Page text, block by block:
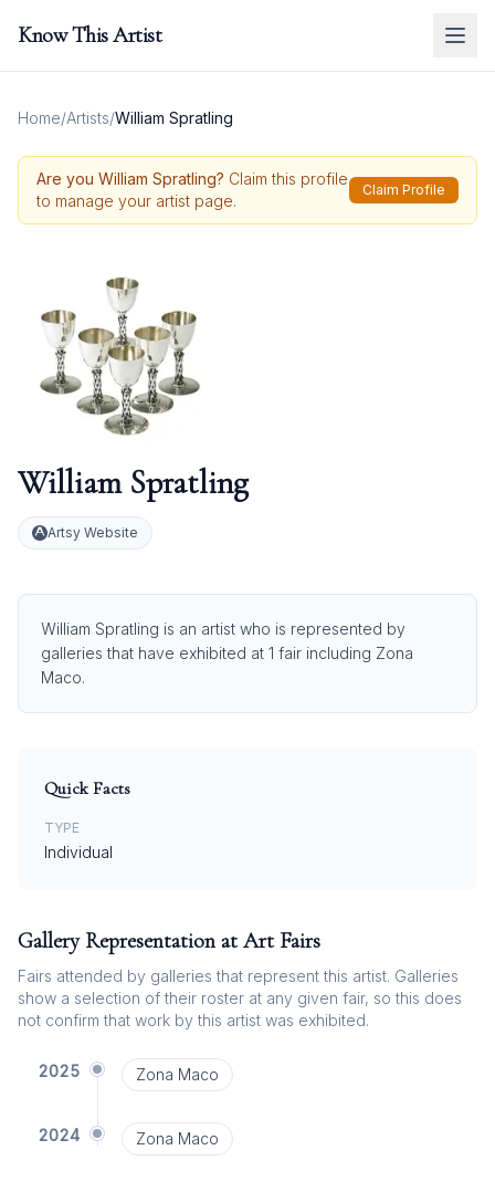
Know This Artist
Home/Artists/William Spratling
Are you William Spratling? Claim this profile
to manage your artist page.
Claim Profile
William Spratling
Artsy Website
William Spratling is an artist who is represented by
galleries that have exhibited at 1 fair including Zona
Maco.
Quick Facts
TYPE
Individual
Gallery Representation at Art Fairs
Fairs attended by galleries that represent this artist. Galleries
show a selection of their roster at any given fair, so this does
not confirm that work by this artist was exhibited.
2025 Zona Maco
2024 Zona Maco